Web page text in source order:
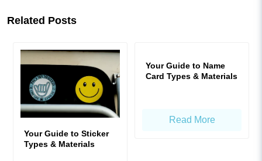
Related Posts
Your Guide to Sticker
Types & Materials
Your Guide to Name
Card Types & Materials
Read More